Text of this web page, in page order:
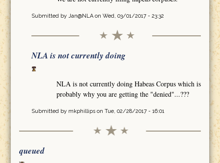
Submitted by Jan@NLAon Wed, 03/01/2017 - 23:32
NLA is not currently doing
NLA is not currently doing Habeas Corpus which is
probably why you are getting the "denied"...???
Submitted by mkphillipson Tue, 02/28/2017 - 16:01
queued